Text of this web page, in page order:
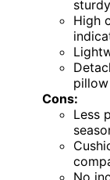
High
Cons:
Less